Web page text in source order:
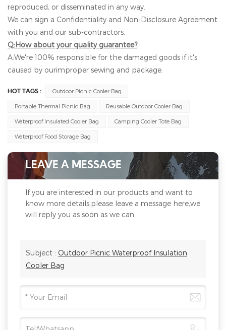
reproduced, or disseminated in any way.
We can sign a Confidentiality and Non-Disclosure Agreement
with you and our sub-contractors.
Q:How about your quality guarantee?
A:We're 100% responsible for the damaged goods if it's
caused by ourimproper sewing and package.
HOT TAGS : Outdoor Picnic Cooler Bag
Portable Thermal Picnic Bag Reusable Outdoor Cooler Bag
Waterproof Insulated Cooler Bag Camping Cooler Tote Bag
Waterproof Food Storage Bag
LEAVE A MESSAGE
If you are interested in our products and want to
know more details,please leave a message here,we
will reply you as soon as we can.
Subject : Outdoor Picnic Waterproof Insulation
Cooler Bag